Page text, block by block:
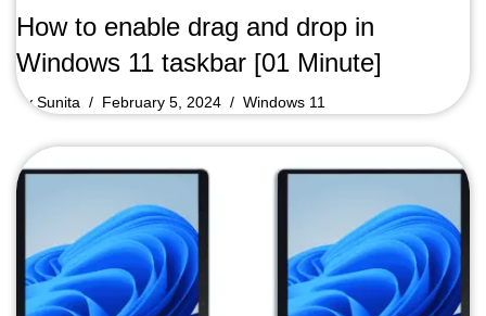
How to enable drag and drop in
Windows 11 taskbar [01 Minute]
bySunita February 5, 2024 Windows 11